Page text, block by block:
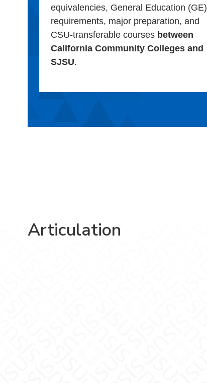
equivalencies, General Education (GE)
requirements, major preparation, and
CSU-transferable courses between
California Community Colleges and
SJSU.
Articulation